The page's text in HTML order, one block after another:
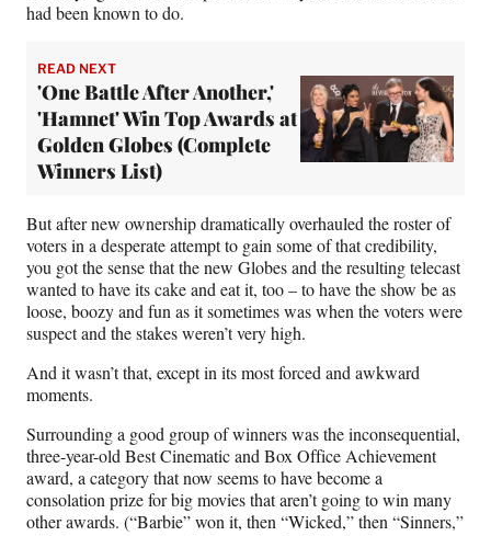
had been known to do.
READ NEXT
'One Battle After Another,'
'Hamnet' Win Top Awards at
Golden Globes (Complete
Winners List)
But after new ownership dramatically overhauled the roster of
voters in a desperate attempt to gain some of that credibility,
you got the sense that the new Globes and the resulting telecast
wanted to have its cake and eat it, too – to have the show be as
loose, boozy and fun as it sometimes was when the voters were
suspect and the stakes weren’t very high.
And it wasn’t that, except in its most forced and awkward
moments.
Surrounding a good group of winners was the inconsequential,
three-year-old Best Cinematic and Box Office Achievement
award, a category that now seems to have become a
consolation prize for big movies that aren’t going to win many
other awards. (“Barbie” won it, then “Wicked,” then “Sinners,”